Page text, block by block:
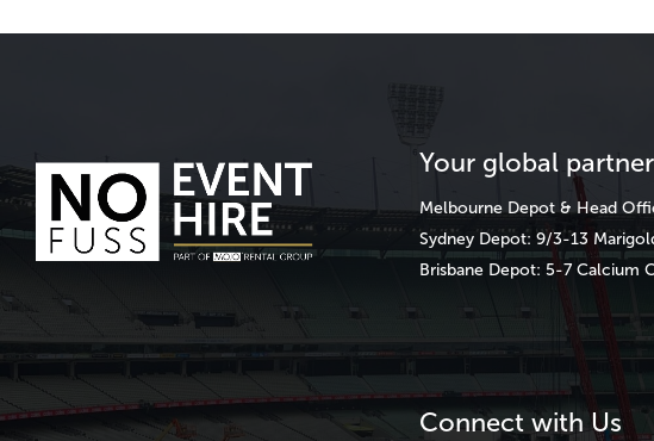
Your global
MelbourneDepot & Head
SydneyDepot: 9/3-13
BrisbaneDepot: 5-7 Calcium
Connect with Us